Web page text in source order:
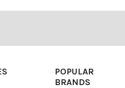
POPULAR
BRANDS